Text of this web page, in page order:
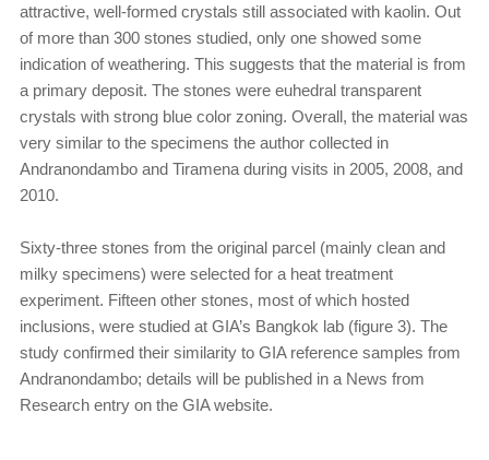
attractive, well-formed crystals still associated with kaolin. Out
of more than 300 stones studied, only one showed some
indication of weathering. This suggests that the material is from
a primary deposit. The stones were euhedral transparent
crystals with strong blue color zoning. Overall, the material was
very similar to the specimens the author collected in
Andranondambo and Tiramena during visits in 2005, 2008, and
2010.
Sixty-three stones from the original parcel (mainly clean and
milky specimens) were selected for a heat treatment
experiment. Fifteen other stones, most of which hosted
inclusions, were studied at GIA’s Bangkok lab (figure 3). The
study confirmed their similarity to GIA reference samples from
Andranondambo; details will be published in a News from
Research entry on the GIA website.